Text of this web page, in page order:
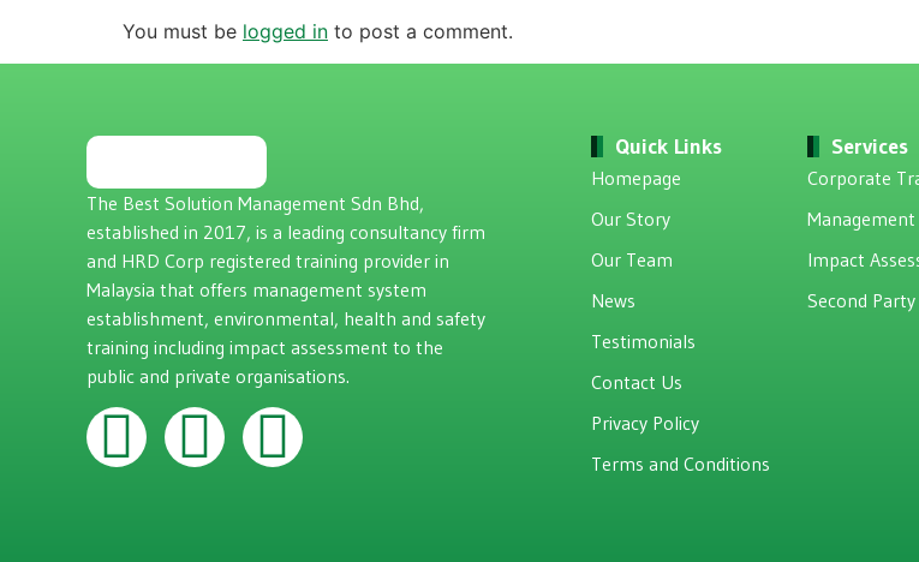
You must be logged in to post a comment.
The Best Solution Management Sdn Bhd,
established in 2017, is a leading consultancy firm
and HRD Corp registered training provider in
Malaysia that offers management system
establishment, environmental, health and safety
training including impact assessment to the
public and private organisations.
Quick Links
Homepage
Our Story
Our Team
News
Testimonials
Contact Us
Privacy Policy
Terms and Conditions
Services
Corporate
Impact
Second